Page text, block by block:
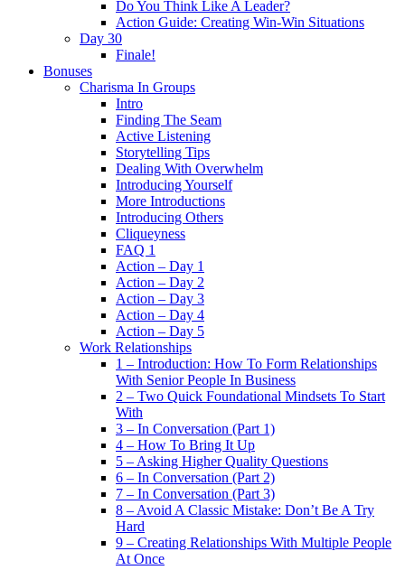
Do You Think Like A Leader?
Action Guide: Creating Win-Win Situations
Day 30
Finale!
Bonuses
Charisma In Groups
Intro
Finding The Seam
Active Listening
Storytelling Tips
Dealing With Overwhelm
Introducing Yourself
More Introductions
Introducing Others
Cliqueyness
FAQ 1
Action – Day 1
Action – Day 2
Action – Day 3
Action – Day 4
Action – Day 5
Work Relationships
1 – Introduction: How To Form Relationships
With Senior People In Business
2 – Two Quick Foundational Mindsets To Start
With
3 – In Conversation (Part 1)
4 – How To Bring It Up
5 – Asking Higher Quality Questions
6 – In Conversation (Part 2)
7 – In Conversation (Part 3)
8 – Avoid A Classic Mistake: Don’t Be A Try
Hard
9 – Creating Relationships With Multiple People
At Once